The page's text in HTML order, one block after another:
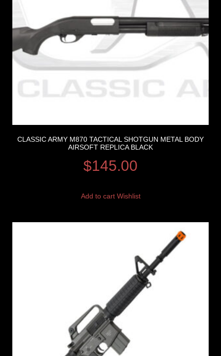
CLASSIC ARMY M870 TACTICAL SHOTGUN METAL BODY
AIRSOFT REPLICA BLACK
$145.00
Add to cart Wishlist